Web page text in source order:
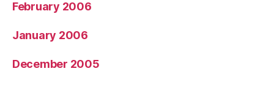
February 2006
January 2006
December 2005